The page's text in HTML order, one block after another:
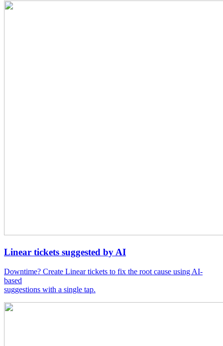
Linear tickets suggested by AI
Downtime? Create Linear tickets to fix the root cause using AI-
based
suggestions with a single tap.